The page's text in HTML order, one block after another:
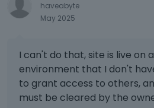
haveabyte
May 2025
I can't do that, site is live on
environment that I don't
to grant access to others,
must be cleared by the